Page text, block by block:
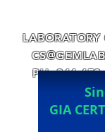
PH:844-
GIA